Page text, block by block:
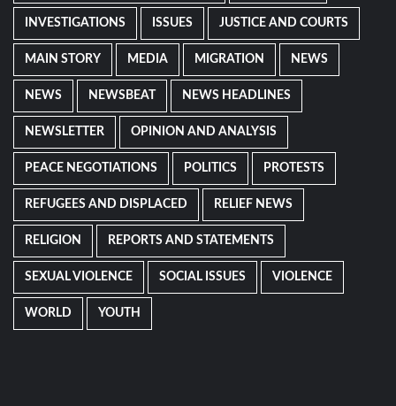
INVESTIGATIONS ISSUES JUSTICE AND COURTS
MAIN STORY MEDIA MIGRATION NEWS
NEWS NEWSBEAT NEWS HEADLINES
NEWSLETTER OPINION AND ANALYSIS
PEACE NEGOTIATIONS POLITICS PROTESTS
REFUGEES AND DISPLACED RELIEF NEWS
RELIGION REPORTS AND STATEMENTS
SEXUAL VIOLENCE SOCIAL ISSUES VIOLENCE
WORLD YOUTH